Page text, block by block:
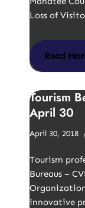
Loss of
Read
Tourism
April 30
April 30, 2018
Tourism
Bureaus –
innovative